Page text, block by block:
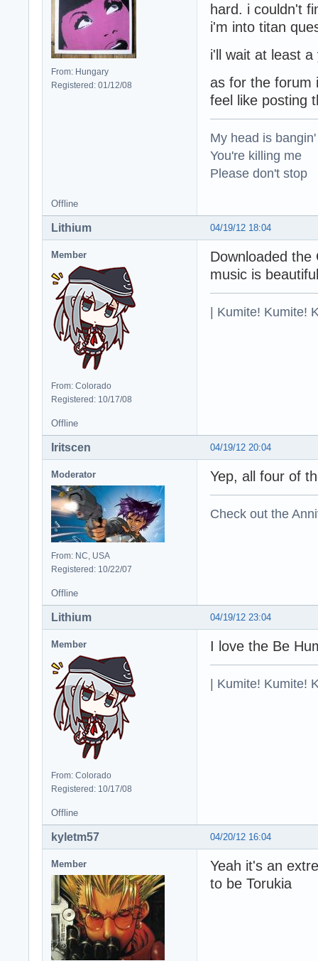
From: Hungary
Registered: 01/12/08
hard. i couldn't
i'm into titan
i'll wait at least
as for the forum
feel like posting
My head is bangin'
You're killing me
Please don't stop
Offline
04/19/12 18:04
Lithium
Member
From: Colorado
Registered: 10/17/08
Downloaded the
music is
| Kumite! Kumite!
Offline
04/19/12 20:04
Iritscen
Moderator
From: NC, USA
Registered: 10/22/07
Yep, all four of
Check out the
Offline
04/19/12 23:04
Lithium
Member
From: Colorado
Registered: 10/17/08
I love the Be
| Kumite! Kumite!
Offline
04/20/12 16:04
kyletm57
Member
Yeah it's an
to be Torukia